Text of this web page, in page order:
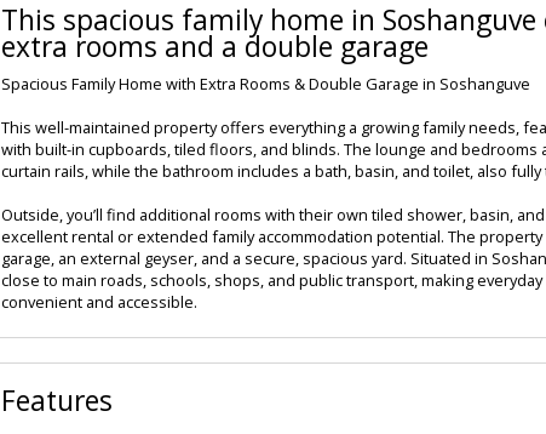
This spacious family home in
extra rooms and a double garage
Spacious Family Home with Extra Rooms & Double Garage in Soshanguve
This well-maintained property offers everything a growing family needs,
with built-in cupboards, tiled floors, and blinds. The lounge and bedrooms
curtain rails, while the bathroom includes a bath, basin, and toilet, also fully
Outside, you’ll find additional rooms with their own tiled shower, basin,
excellent rental or extended family accommodation potential. The
garage, an external geyser, and a secure, spacious yard. Situated in
close to main roads, schools, shops, and public transport, making
convenient and accessible.
Features